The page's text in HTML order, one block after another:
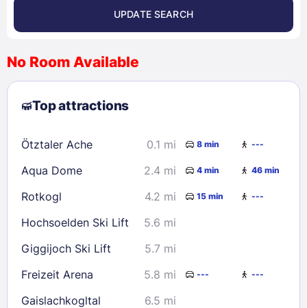
August 2026 >
2
3 4 5 6 7
8
9
10 11 12 13
23
24 25 28
29
30
31
Check availability
UPDATE SEARCH
No Room Available
Top attractions
Ötztaler Ache 0.1 mi 8 min ---
Aqua Dome 2.4 mi 4 min 46 min
Rotkogl 4.2 mi 15 min ---
Hochsoelden Ski Lift
5.6 mi
Giggijoch Ski Lift
5.7 mi
Freizeit Arena
5.8 mi --- ---
Gaislachkogltal
6.5 mi